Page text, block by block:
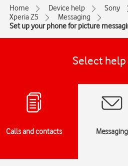
Home Device help
Sony
Xperia Z5
Messaging
Set up your phone for picture
Select
Calls and contacts Messaging